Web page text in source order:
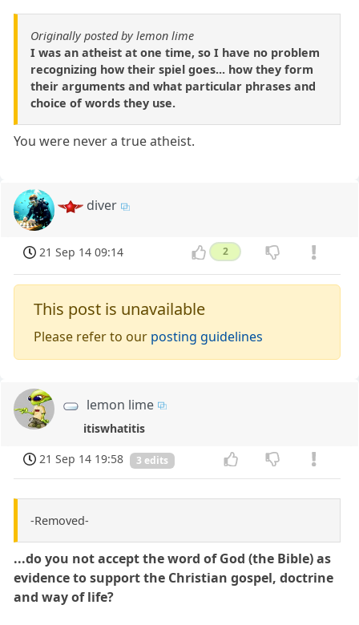
Originally posted by lemon lime
I was an atheist at one time, so I have no problem
recognizing how their spiel goes... how they form
their arguments and what particular phrases and
choice of words they use.
You were never a true atheist.
diver
21 Sep 14 09:14 2
This post is unavailable
Please refer to our posting guidelines
lemon lime
itiswhatitis
21 Sep 14 19:58
3 edits
-Removed-
...do you not accept the word of God (the Bible) as
evidence to support the Christian gospel, doctrine
and way of life?